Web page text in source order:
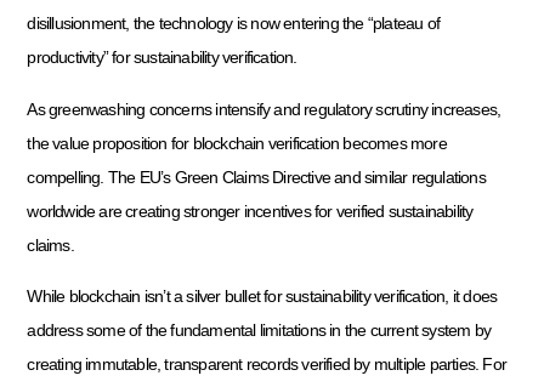
disillusionment, the technology is now entering the “plateau of
productivity” for sustainability verification.
As greenwashing concerns intensify and regulatory scrutiny increases,
the value proposition for blockchain verification becomes more
compelling. The EU’s Green Claims Directive and similar regulations
worldwide are creating stronger incentives for verified sustainability
claims.
While blockchain isn’t a silver bullet for sustainability verification, it does
address some of the fundamental limitations in the current system by
creating immutable, transparent records verified by multiple parties. For